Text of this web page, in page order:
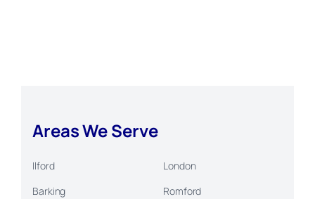
Areas We Serve
Ilford
London
Barking
Romford